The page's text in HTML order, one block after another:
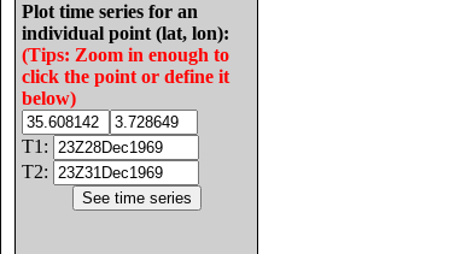
Plot time series for an
individual point (lat, lon):
(Tips: Zoom in enough to
click the point or define it
below)
T1:
T2: